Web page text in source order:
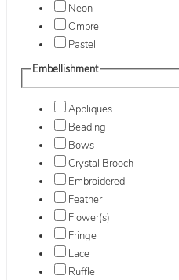
Neon
Ombre
Pastel
Embellishment
Appliques
Beading
Bows
Crystal Brooch
Embroidered
Feather
Flower(s)
Fringe
Lace
Ruffle